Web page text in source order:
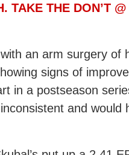
TAKE THE DON’T
an arm surgery of
signs of
in a postseason
and